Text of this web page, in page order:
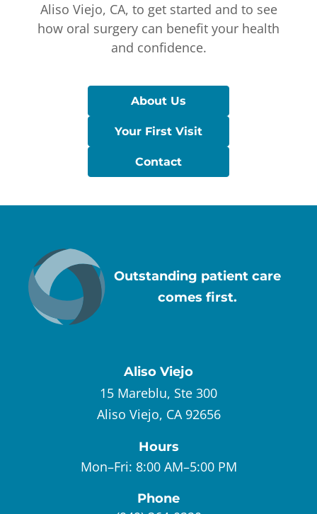
Aliso Viejo, CA, to get started and to see
how oral surgery can benefit your health
and confidence.
About Us
Your First Visit
Contact
Outstanding patient care
comes first.
Aliso Viejo
15 Mareblu, Ste 300
Aliso Viejo, CA 92656
Hours
Mon–Fri: 8:00 AM–5:00 PM
Phone